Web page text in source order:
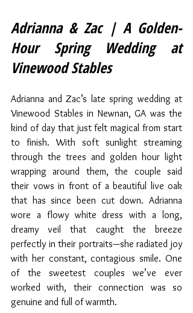
Adrianna & Zac | A Golden-
Hour Spring Wedding at
Vinewood Stables
Adrianna and Zac’s late spring wedding at
Vinewood Stables in Newnan, GA was the
kind of day that just felt magical from start
to finish. With soft sunlight streaming
through the trees and golden hour light
wrapping around them, the couple said
their vows in front of a beautiful live oak
that has since been cut down. Adrianna
wore a flowy white dress with a long,
dreamy veil that caught the breeze
perfectly in their portraits—she radiated joy
with her constant, contagious smile. One
of the sweetest couples we’ve ever
worked with, their connection was so
genuine and full of warmth.